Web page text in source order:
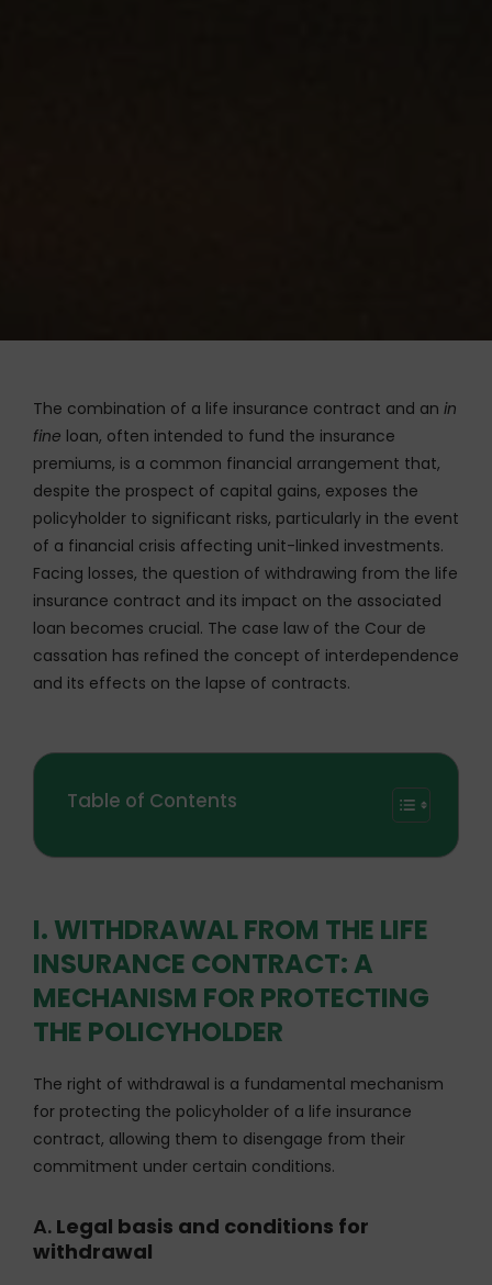
The combination of a life insurance contract and an in
fine loan, often intended to fund the insurance
premiums, is a common financial arrangement that,
despite the prospect of capital gains, exposes the
policyholder to significant risks, particularly in the event
of a financial crisis affecting unit-linked investments.
Facing losses, the question of withdrawing from the life
insurance contract and its impact on the associated
loan becomes crucial. The case law of the Cour de
cassation has refined the concept of interdependence
and its effects on the lapse of contracts.
Table of Contents
I. WITHDRAWAL FROM THE LIFE
INSURANCE CONTRACT: A
MECHANISM FOR PROTECTING
THE POLICYHOLDER
The right of withdrawal is a fundamental mechanism
for protecting the policyholder of a life insurance
contract, allowing them to disengage from their
commitment under certain conditions.
A. Legal basis and conditions for
withdrawal